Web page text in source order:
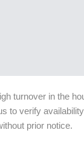
turnover in the
to verify
prior notice.